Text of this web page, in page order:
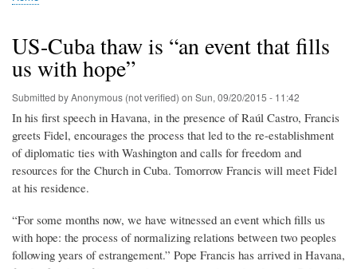
Breadcrumb
US-Cuba thaw is “an event that fills
us with hope”
Submitted byAnonymous (not verified) on Sun, 09/20/2015 - 11:42
In his first speech in Havana, in the presence of Raúl Castro, Francis
greets Fidel, encourages the process that led to the re-establishment
of diplomatic ties with Washington and calls for freedom and
resources for the Church in Cuba. Tomorrow Francis will meet Fidel
at his residence.
“For some months now, we have witnessed an event which fills us
with hope: the process of normalizing relations between two peoples
following years of estrangement.” Pope Francis has arrived in Havana,